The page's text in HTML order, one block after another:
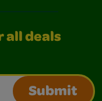
all deals
Submit